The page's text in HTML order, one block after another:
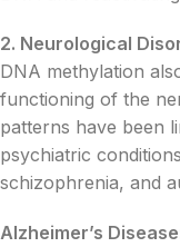
2. Neurological
DNA methylation
functioning of the
patterns have been
psychiatric
schizophrenia, and
Alzheimer’s